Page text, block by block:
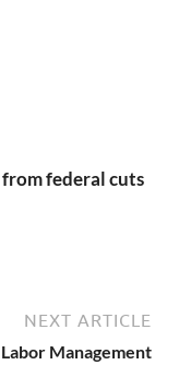
federal cuts
NEXT ARTICLE
Management